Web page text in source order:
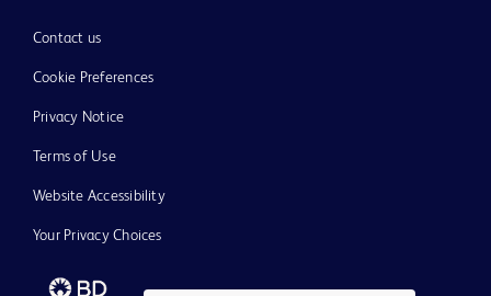
Contact us
Cookie Preferences
Privacy Notice
Terms of Use
Website Accessibility
Your Privacy Choices